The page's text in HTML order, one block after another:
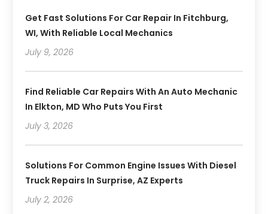
Get Fast Solutions For Car Repair In Fitchburg,
WI, With Reliable Local Mechanics
July 9, 2026
Find Reliable Car Repairs With An Auto Mechanic
In Elkton, MD Who Puts You First
July 3, 2026
Solutions For Common Engine Issues With Diesel
Truck Repairs In Surprise, AZ Experts
July 2, 2026